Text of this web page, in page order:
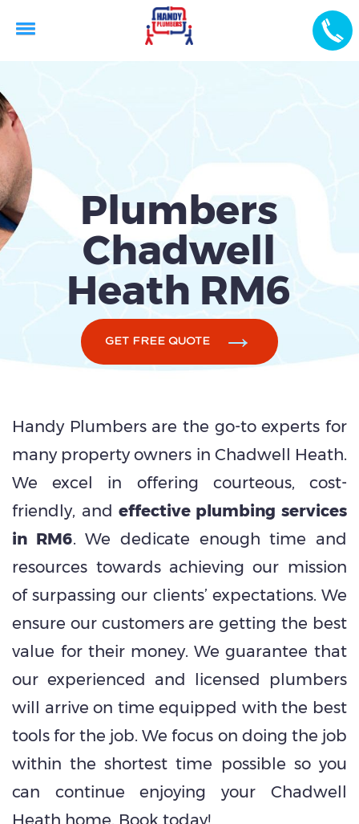
Plumbers
Chadwell
Heath RM6
GET FREE QUOTE
Handy Plumbers are the go-to experts for
many property owners in Chadwell Heath.
We excel in offering courteous, cost-
friendly, and effective plumbing services
in RM6. We dedicate enough time and
resources towards achieving our mission
of surpassing our clients’ expectations. We
ensure our customers are getting the best
value for their money. We guarantee that
our experienced and licensed plumbers
will arrive on time equipped with the best
tools for the job. We focus on doing the job
within the shortest time possible so you
can continue enjoying your Chadwell
Heath home. Book today!